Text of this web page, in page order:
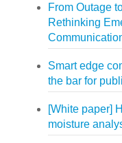
From Outage
Rethinking
Smart edge
the bar for
[White paper]
moisture